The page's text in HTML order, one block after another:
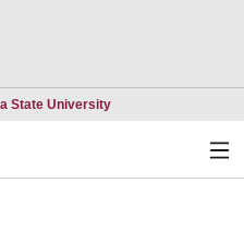
State UniversityOpens in a new